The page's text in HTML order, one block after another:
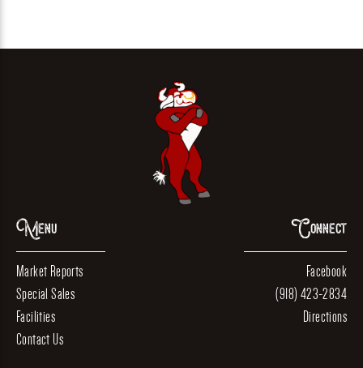
Menu
Market Reports
Special Sales
Facilities
Contact Us
Connect
Facebook
(918) 423-2834
Directions